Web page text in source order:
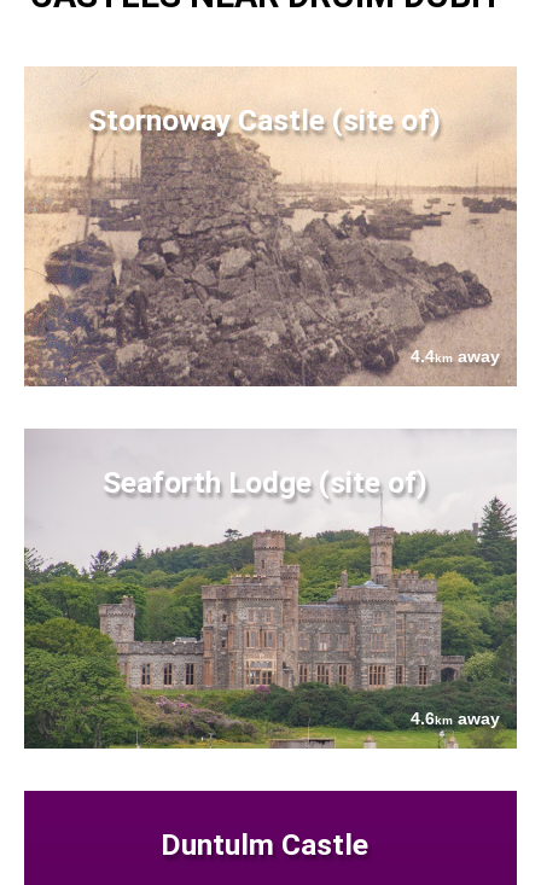
Stornoway Castle (site of)
4.4km away
Seaforth Lodge (site of)
4.6kmaway
Duntulm Castle